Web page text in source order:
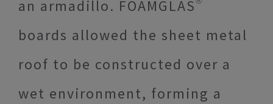
an armadillo. FOAMGLAS®
boards allowed the sheet metal
roof to be constructed over a
wet environment, forming a